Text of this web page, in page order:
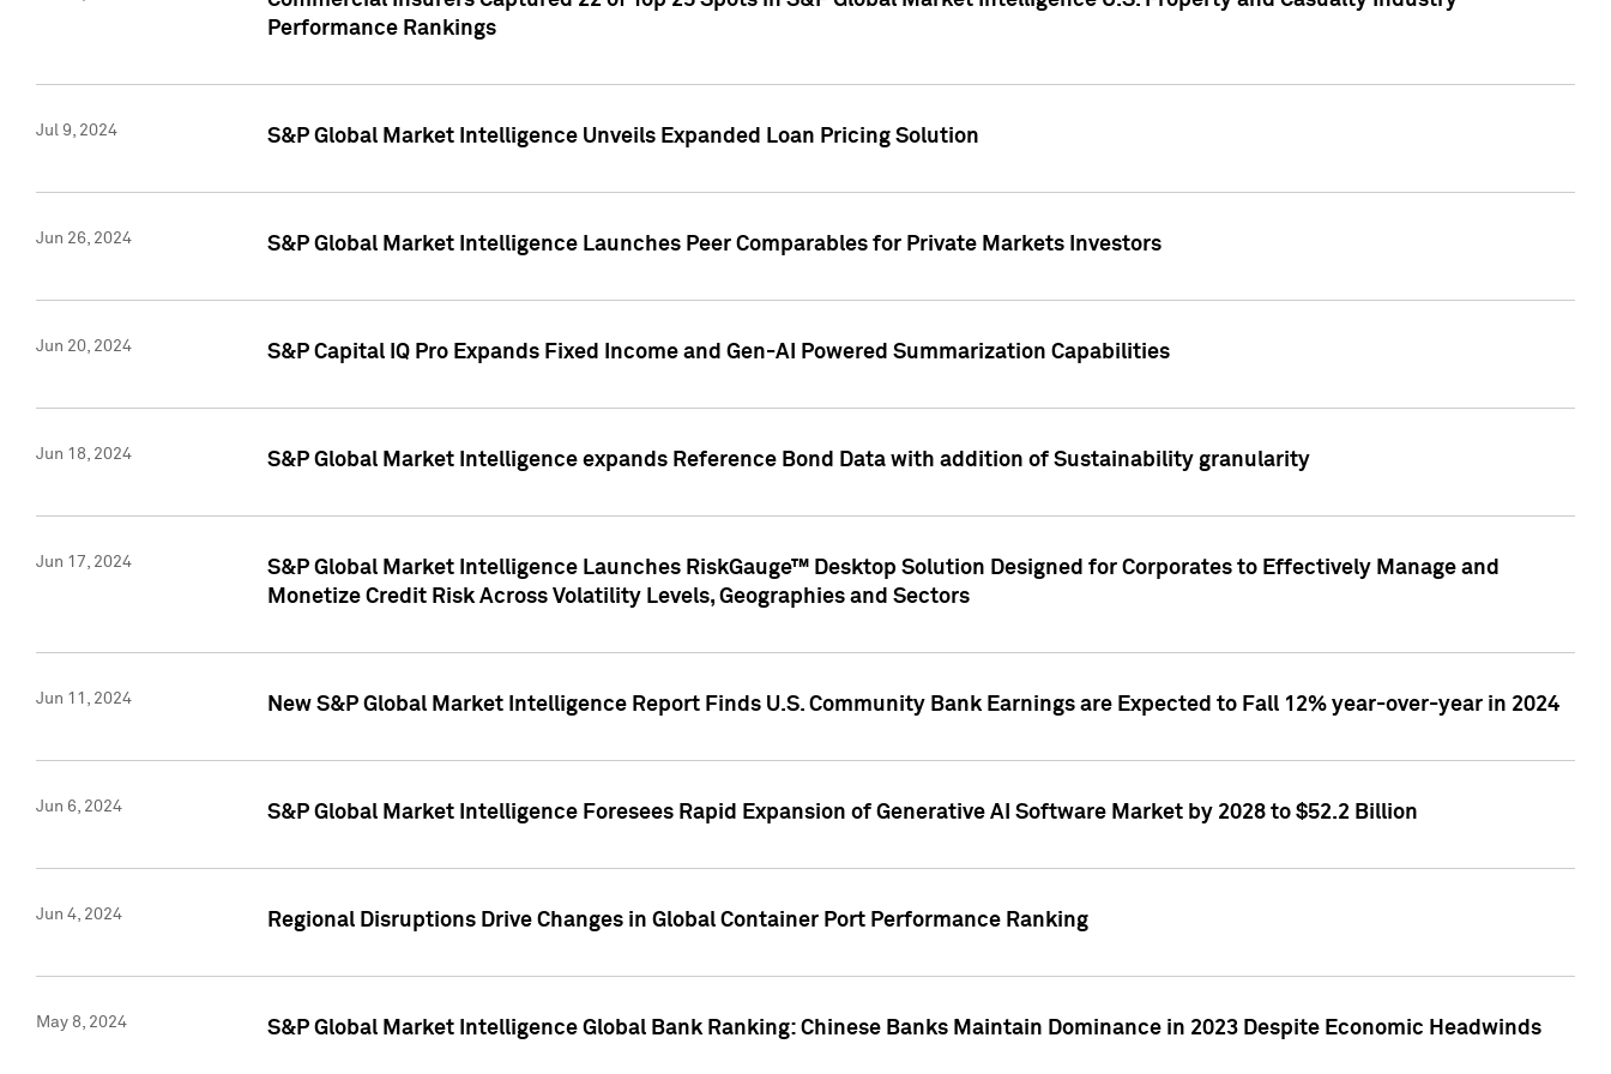
Performance Rankings
Jul 9, 2024 S&P Global Market Intelligence Unveils Expanded Loan Pricing Solution
Jun 26, 2024 S&P Global Market Intelligence Launches Peer Comparables for Private Markets Investors
Jun 20, 2024 S&P Capital IQ Pro Expands Fixed Income and Gen-AI Powered Summarization Capabilities
Jun 18, 2024 S&P Global Market Intelligence expands Reference Bond Data with addition of Sustainability granularity
Jun 17, 2024
S&P Global Market Intelligence Launches RiskGauge™ Desktop Solution Designed for Corporates to Effectively Manage and
Monetize Credit Risk Across Volatility Levels, Geographies and Sectors
Jun 11, 2024 New S&P Global Market Intelligence Report Finds U.S. Community Bank Earnings are Expected to Fall 12% year-over-year in 2024
Jun 6, 2024 S&P Global Market Intelligence Foresees Rapid Expansion of Generative AI Software Market by 2028 to $52.2 Billion
Jun 4, 2024 Regional Disruptions Drive Changes in Global Container Port Performance Ranking
May 8, 2024 S&P Global Market Intelligence Global Bank Ranking: Chinese Banks Maintain Dominance in 2023 Despite Economic Headwinds